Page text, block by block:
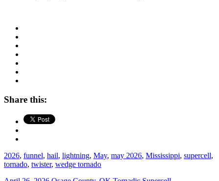
Share this:
2026, funnel, hail, lightning, May, may 2026, Mississippi, supercell,
tornado, twister, wedge tornado